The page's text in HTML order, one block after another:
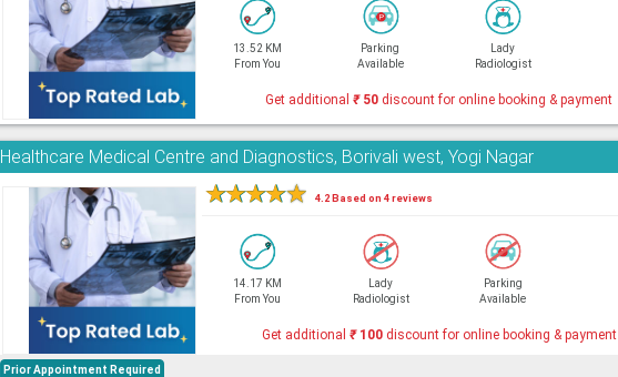
13.52 KM
From You
Parking
Available
Lady
Radiologist
Get additional₹50 discount for online booking & payment
Healthcare Medical Centre and Diagnostics, Borivali west, Yogi Nagar
★★★★★ 4.2 Based on 4 reviews
14.17 KM
From You
Lady
Radiologist
Parking
Available
Get additional ₹100discount for online booking & payment
Prior Appointment Required